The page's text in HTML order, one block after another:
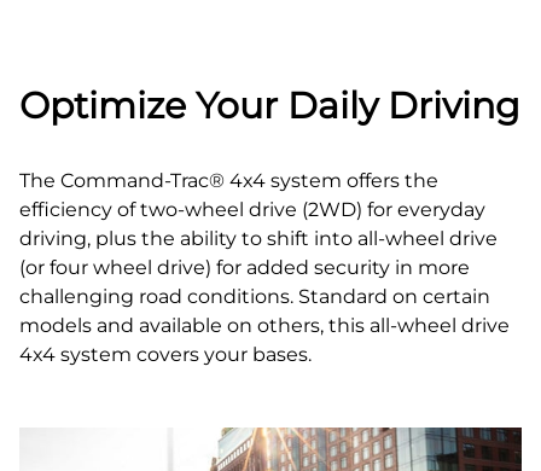
Optimize Your Daily Driving
The Command-Trac® 4x4 system offers the
efficiency of two-wheel drive (2WD) for everyday
driving, plus the ability to shift into all-wheel drive
(or four wheel drive) for added security in more
challenging road conditions. Standard on certain
models and available on others, this all‑wheel drive
4x4 system covers your bases.